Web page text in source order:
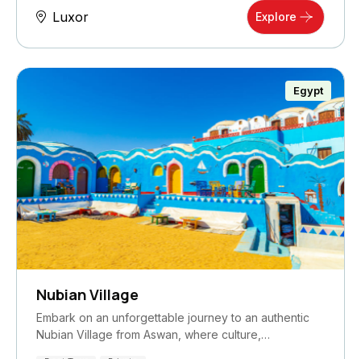
Luxor Explore
Egypt
Nubian Village
Embark on an unforgettable journey to an authentic
Nubian Village from Aswan, where culture,…